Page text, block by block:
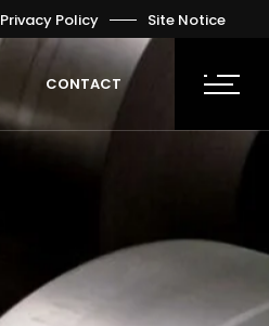
Privacy Policy Site Notice
CONTACT